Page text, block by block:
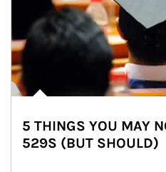
5 THINGS YOU MAY
529S (BUT SHOULD)